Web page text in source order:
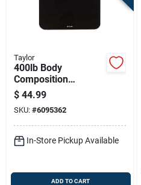
Taylor
400lb Body
Composition
Bathroom Scale With
Stainless Steel
Accents
$ 44.99
SKU: #6095362
In-Store Pickup Available
ADD TO CART